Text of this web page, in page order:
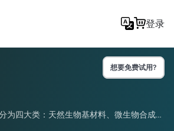
登录
想要免费试用?
四大类：天然生物基材料、微生物合成材